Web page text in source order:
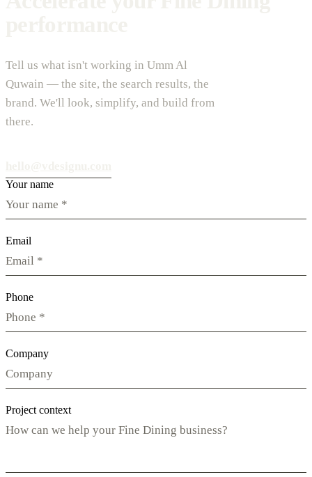
Tell us what isn't working in Umm Al
Quwain — the site, the search results, the
brand. We'll look, simplify, and build from
there.
Your name
Email
Phone
Company
Project context